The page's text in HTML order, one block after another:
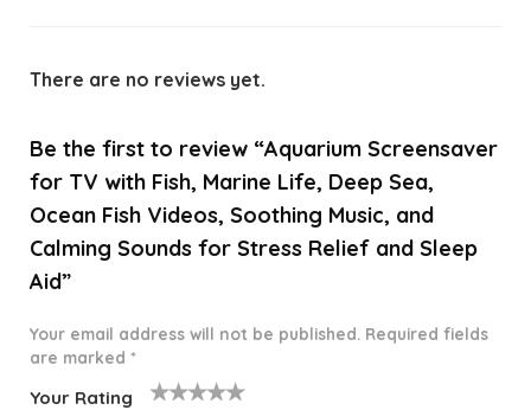
There are no reviews yet.
Be the first to review “Aquarium Screensaver
for TV with Fish, Marine Life, Deep Sea,
Ocean Fish Videos, Soothing Music, and
Calming Sounds for Stress Relief and Sleep
Aid”
Your email address will not be published. Required fields
are marked *
Your Rating